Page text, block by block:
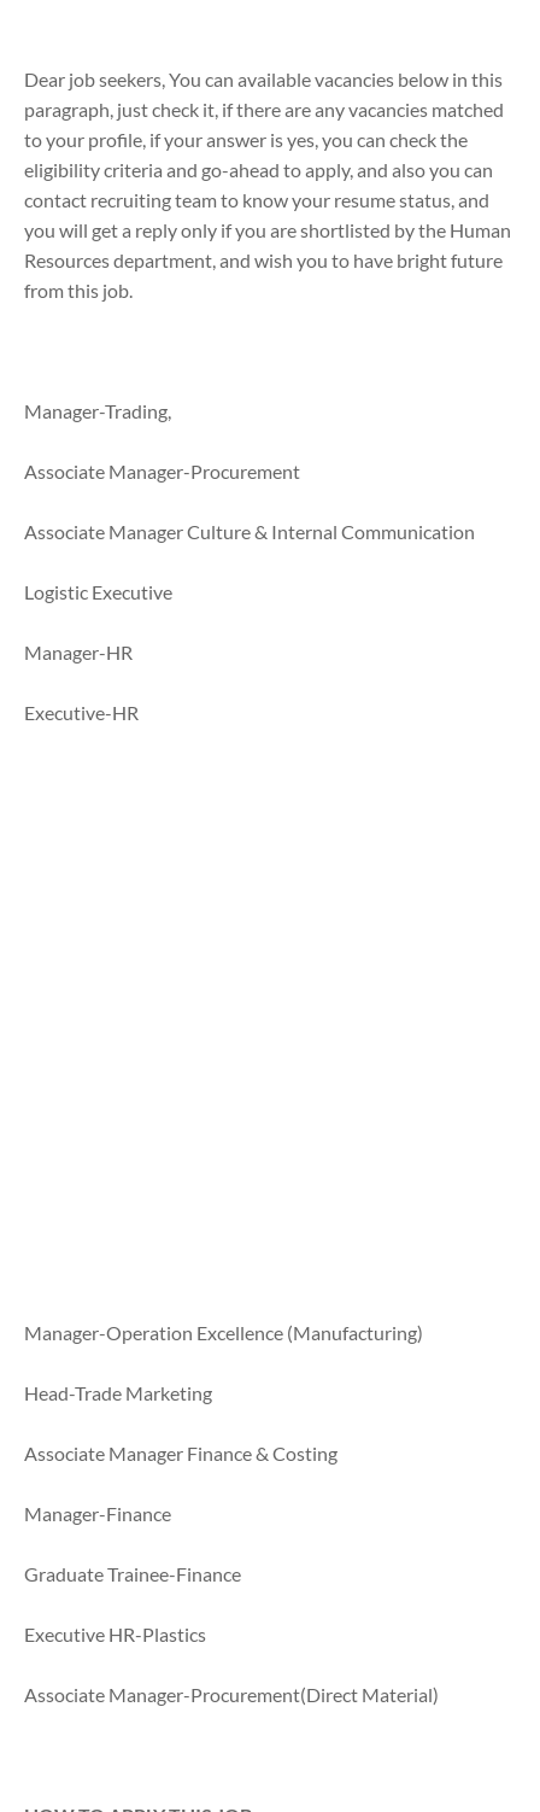
Dear job seekers, You can available vacancies below in this
paragraph, just check it, if there are any vacancies matched
to your profile, if your answer is yes, you can check the
eligibility criteria and go-ahead to apply, and also you can
contact recruiting team to know your resume status, and
you will get a reply only if you are shortlisted by the Human
Resources department, and wish you to have bright future
from this job.
Manager-Trading,
Associate Manager-Procurement
Associate Manager Culture & Internal Communication
Logistic Executive
Manager-HR
Executive-HR
Manager-Operation Excellence (Manufacturing)
Head-Trade Marketing
Associate Manager Finance & Costing
Manager-Finance
Graduate Trainee-Finance
Executive HR-Plastics
Associate Manager-Procurement(Direct Material)